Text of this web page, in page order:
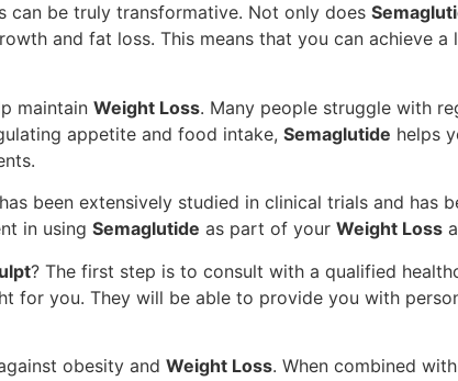
can be truly transformative. Not only does
and fat loss. This means that you can achieve
maintain Weight Loss. Many people struggle with
appetite and food intake, Semaglutide helps
been extensively studied in clinical trials and has
in using Semaglutide as part of your Weight Loss
? The first step is to consult with a qualified
for you. They will be able to provide you with
obesity and Weight Loss. When combined with